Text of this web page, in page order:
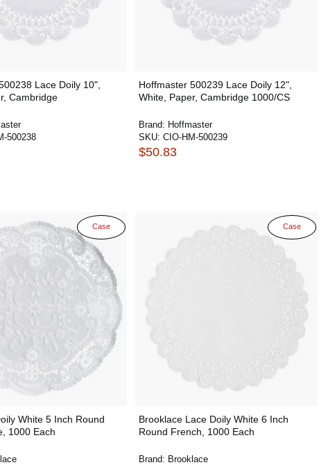
Lace Doily 10",
Cambridge
500238
Hoffmaster 500239 Lace Doily 12",
White, Paper, Cambridge 1000/CS
Brand: Hoffmaster
SKU: CIO-HM-500239
$50.83
Case
White 5 Inch Round
1000 Each
Case
Brooklace Lace Doily White 6 Inch
Round French, 1000 Each
Brand: Brooklace